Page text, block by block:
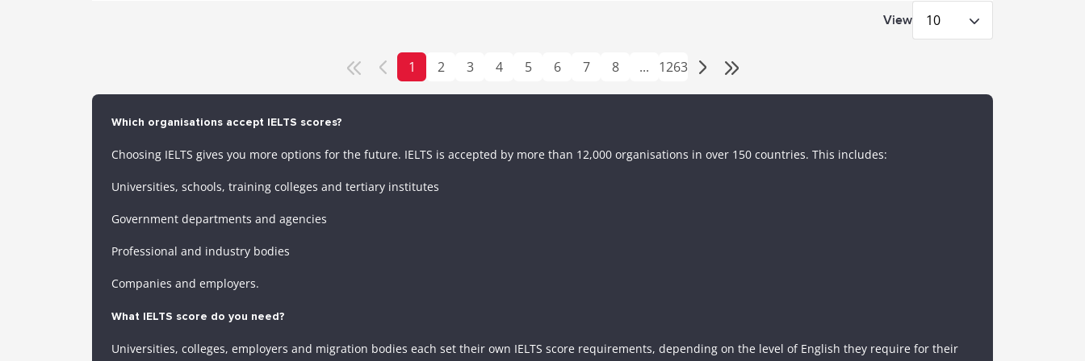
View 10
1 2 3 4 5 6 7 8 ... 1263
Which organisations accept IELTS scores?
Choosing IELTS gives you more options for the future. IELTS is accepted by more than 12,000 organisations in over 150 countries. This includes:
Universities, schools, training colleges and tertiary institutes
Government departments and agencies
Professional and industry bodies
Companies and employers.
What IELTS score do you need?
Universities, colleges, employers and migration bodies each set their own IELTS score requirements, depending on the level of English they require for their